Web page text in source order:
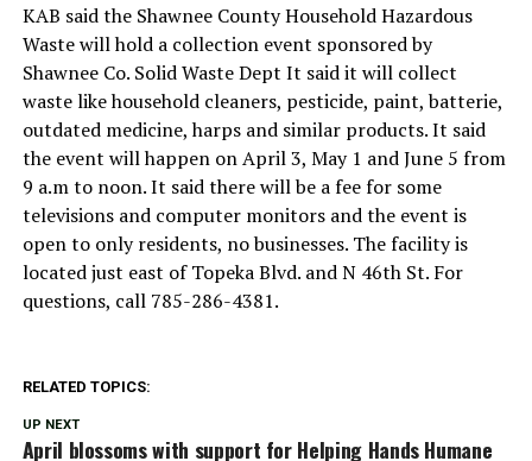
KAB said the Shawnee County Household Hazardous
Waste will hold a collection event sponsored by
Shawnee Co. Solid Waste Dept It said it will collect
waste like household cleaners, pesticide, paint, batterie,
outdated medicine, harps and similar products. It said
the event will happen on April 3, May 1 and June 5 from
9 a.m to noon. It said there will be a fee for some
televisions and computer monitors and the event is
open to only residents, no businesses. The facility is
located just east of Topeka Blvd. and N 46th St. For
questions, call 785-286-4381.
RELATED TOPICS:
UP NEXT
April blossoms with support for Helping Hands Humane